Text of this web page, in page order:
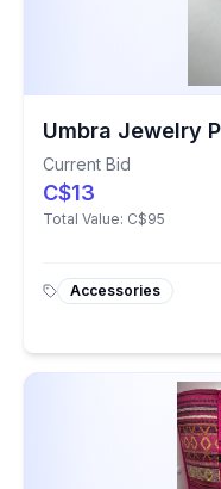
Current Bid
C$13
Total Value: C$95
Accessories